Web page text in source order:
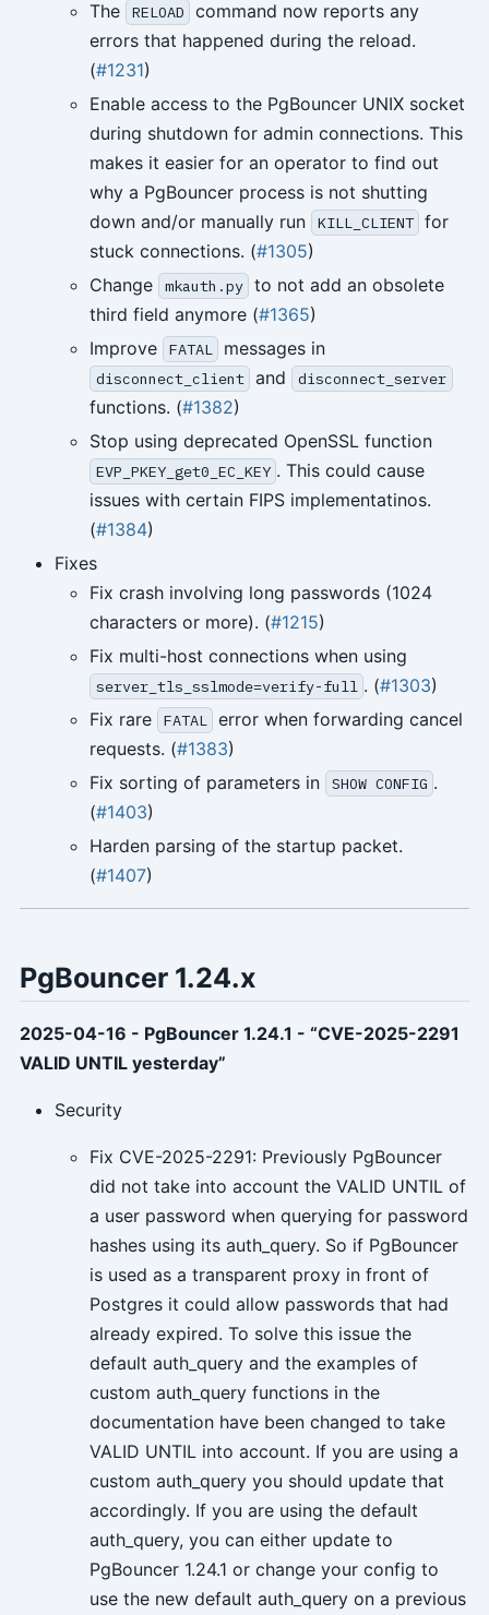
The RELOAD
command now reports any
errors that happened during the reload.
(#1231)
Enable access to the PgBouncer UNIX socket
during shutdown for admin connections. This
makes it easier for an operator to find out
why a PgBouncer process is not shutting
down and/or manually run
KILL_CLIENT for
stuck connections. (#1305)
Change
mkauth.py to not add an obsolete
third field anymore (#1365)
Improve
FATAL messages in
disconnect_client and disconnect_server
functions. (#1382)
Stop using deprecated OpenSSL function
EVP_PKEY_get0_EC_KEY . This could cause
issues with certain FIPS implementatinos.
(#1384)
Fixes
Fix crash involving long passwords (1024
characters or more). (#1215)
Fix multi-host connections when using
server_tls_sslmode=verify-full . (#1303)
Fix rare
FATAL error when forwarding cancel
requests. (#1383)
Fix sorting of parameters in
SHOW CONFIG .
(#1403)
Harden parsing of the startup packet.
(#1407)
PgBouncer 1.24.x
2025-04-16 - PgBouncer 1.24.1 - “CVE-2025-2291
VALID UNTIL yesterday”
Security
Fix CVE-2025-2291: Previously PgBouncer
did not take into account the VALID UNTIL of
a user password when querying for password
hashes using its auth_query. So if PgBouncer
is used as a transparent proxy in front of
Postgres it could allow passwords that had
already expired. To solve this issue the
default auth_query and the examples of
custom auth_query functions in the
documentation have been changed to take
VALID UNTIL into account. If you are using a
custom auth_query you should update that
accordingly. If you are using the default
auth_query, you can either update to
PgBouncer 1.24.1 or change your config to
use the new default auth_query on a previous